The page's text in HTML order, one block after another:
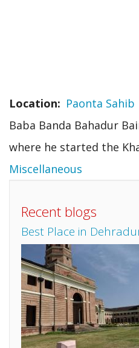
Location Paonta Sahib
Baba Banda Bahadur
where he started the
Miscellaneous
Recent blogs
Best Place in